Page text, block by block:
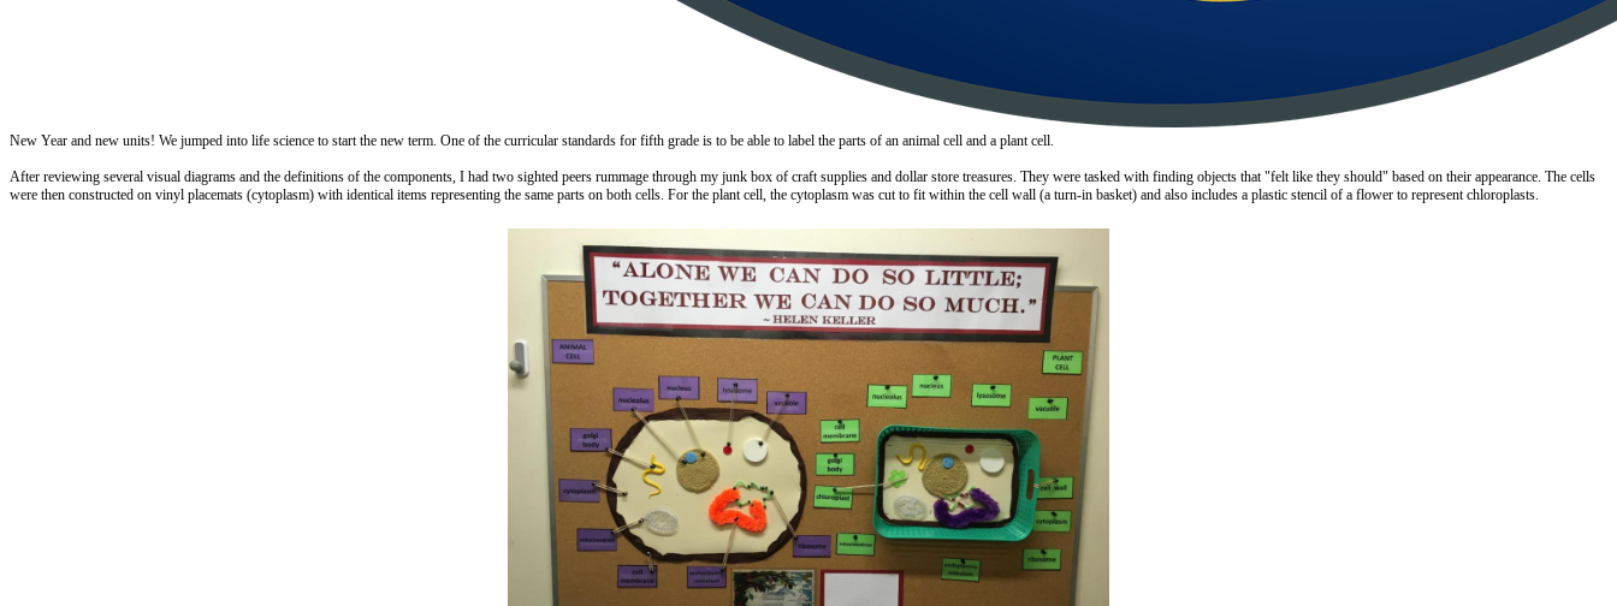
New Year and new units! We jumped into life science to start the new term. One of the curricular standards for fifth grade is to be able to label the parts of an animal cell and a plant cell.
After reviewing several visual diagrams and the definitions of the components, I had two sighted peers rummage through my junk box of craft supplies and dollar store treasures. They were tasked with finding objects that "felt like they should" based on their appearance. The cells
were then constructed on vinyl placemats (cytoplasm) with identical items representing the same parts on both cells. For the plant cell, the cytoplasm was cut to fit within the cell wall (a turn-in basket) and also includes a plastic stencil of a flower to represent chloroplasts.